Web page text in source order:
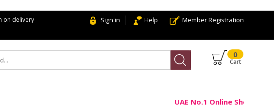
on delivery Sign in Help Member Registration
0
Cart
UAE No.1 Online Shop For